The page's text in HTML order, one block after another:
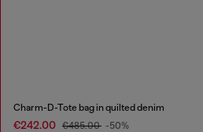
Charm-D-Tote bag in quilted denim
€242.00 €485.00 -50%